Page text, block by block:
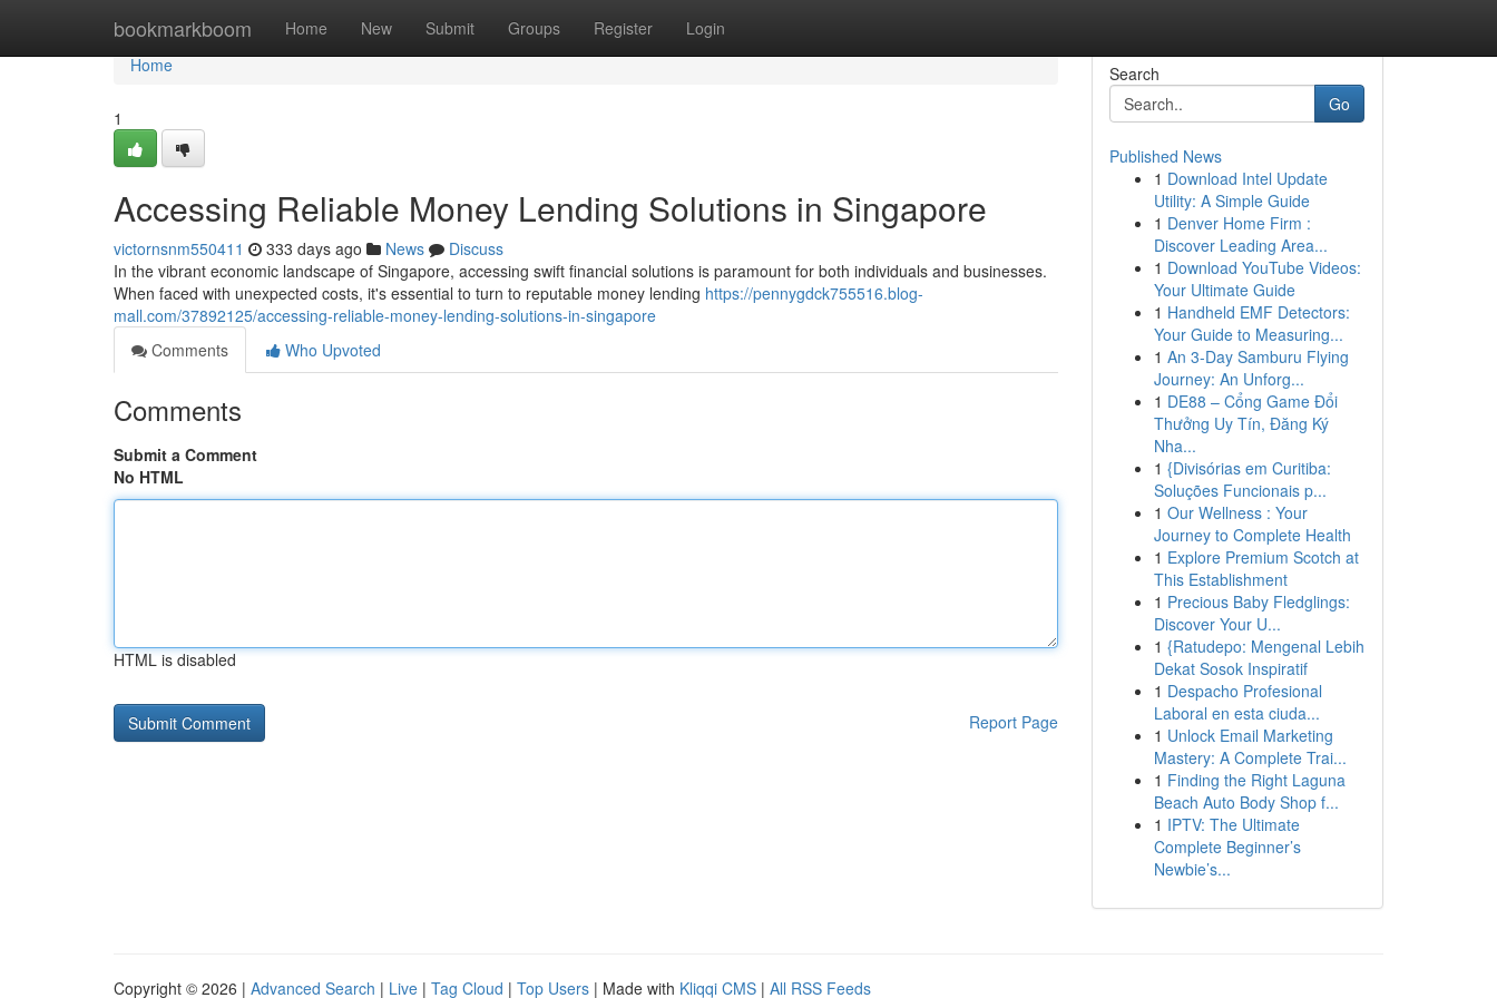
bookmarkboom Home New Submit Groups Register Login
Home
Home
1
Accessing Reliable Money Lending Solutions in Singapore
victornsnm550411 333 days ago News
Discuss
In the vibrant economic landscape of Singapore, accessing swift financial solutions is paramount for both individuals and businesses.
When faced with unexpected costs, it's essential to turn to reputable money lending https://pennygdck755516.blog-
mall.com/37892125/accessing-reliable-money-lending-solutions-in-singapore
Comments
Who Upvoted
Comments
Submit a Comment
No HTML
HTML is disabled
Report Page
Search
Go
Published News
1 Download Intel Update
Utility: A Simple Guide
1 Denver Home Firm :
Discover Leading Area...
1 Download YouTube Videos:
Your Ultimate Guide
1 Handheld EMF Detectors:
Your Guide to Measuring...
1 An 3-Day Samburu Flying
Journey: An Unforg...
1 DE88 – Cổng Game Đổi
Thưởng Uy Tín, Đăng Ký
Nha...
1 {Divisórias em Curitiba:
Soluções Funcionais p...
1 Our Wellness : Your
Journey to Complete Health
1 Explore Premium Scotch at
This Establishment
1 Precious Baby Fledglings:
Discover Your U...
1 {Ratudepo: Mengenal Lebih
Dekat Sosok Inspiratif
1 Despacho Profesional
Laboral en esta ciuda...
1 Unlock Email Marketing
Mastery: A Complete Trai...
1 Finding the Right Laguna
Beach Auto Body Shop f...
1 IPTV: The Ultimate
Complete Beginner’s
Newbie’s...
Copyright © 2026 | Advanced Search | Live | Tag Cloud | Top Users | Made with Kliqqi CMS | All RSS Feeds